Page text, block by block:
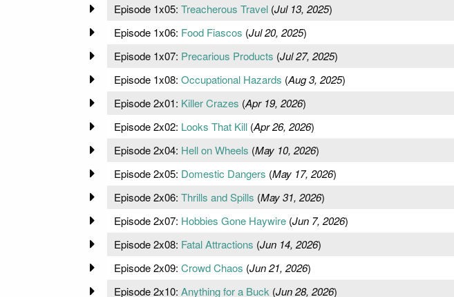
Episode 1x05: Treacherous Travel(Jul 13, 2025)
Episode 1x06: Food Fiascos (Jul 20, 2025)
Episode 1x07: Precarious Products (Jul 27, 2025)
Episode 1x08: Occupational Hazards (Aug 3, 2025)
Episode 2x01: Killer Crazes (Apr 19, 2026)
Episode 2x02: Looks That Kill(Apr 26, 2026)
Episode 2x04: Hell on Wheels (May 10, 2026)
Episode 2x05: Domestic Dangers (May 17, 2026)
Episode 2x06: Thrills and Spills (May 31, 2026)
Episode 2x07: Hobbies Gone Haywire(Jun 7, 2026)
Episode 2x08: Fatal Attractions (Jun 14, 2026)
Episode 2x09: Crowd Chaos (Jun 21, 2026)
Episode 2x10: Anything for a Buck (Jun 28, 2026)